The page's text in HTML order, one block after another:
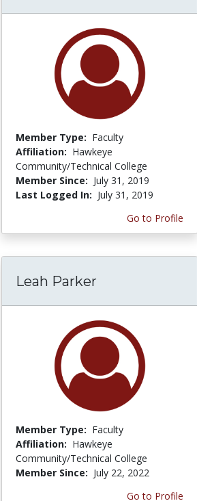
Member Type: Faculty
Affiliation: Hawkeye
Community/Technical College
Member Since: July 31, 2019
Last Logged In: July 31, 2019
Go to Profile
Leah Parker
Member Type: Faculty
Affiliation: Hawkeye
Community/Technical College
Member Since: July 22, 2022
Go to Profile